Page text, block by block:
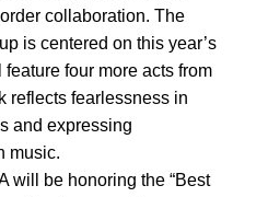
collaboration. The
is centered on this year’s
feature four more acts from
reflects fearlessness in
and expressing
music.
will be honoring the “Best